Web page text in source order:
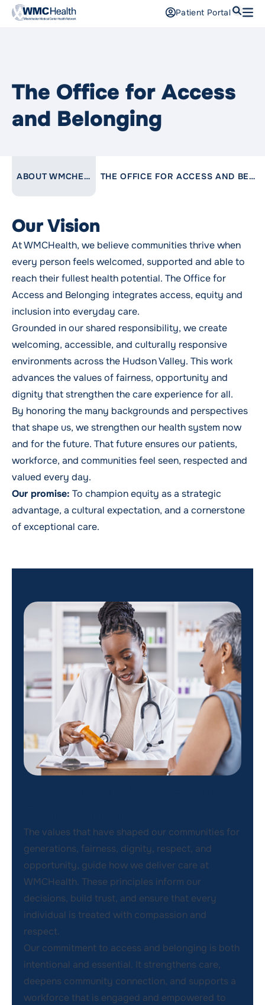
Locations
Patients and Visitors
Careers
For Providers
Pay a Bill
Support Us
Patient PortalSearch
The Office for Access
and Belonging
LINK TO PARENT PAGE:
ABOUT WMCHEALTH THE OFFICE FOR ACCESS AND BELONGING
Our Vision
At WMCHealth, we believe communities thrive when
every person feels welcomed, supported and able to
reach their fullest health potential. The Office for
Access and Belonging integrates access, equity and
inclusion into everyday care.
Grounded in our shared responsibility, we create
welcoming, accessible, and culturally responsive
environments across the Hudson Valley. This work
advances the values of fairness, opportunity and
dignity that strengthen the care experience for all.
By honoring the many backgrounds and perspectives
that shape us, we strengthen our health system now
and for the future. That future ensures our patients,
workforce, and communities feel seen, respected and
valued every day.
Our promise: To champion equity as a strategic
advantage, a cultural expectation, and a cornerstone
of exceptional care.
The values that have shaped our communities for
generations, fairness, dignity, respect, and
opportunity, guide how we deliver care at
WMCHealth. These principles inform our
decisions, build trust, and ensure that every
individual is treated with compassion and
respect.
Our commitment to access and belonging is both
intentional and essential. It strengthens care,
deepens community connection, and supports a
workforce that is engaged and empowered to